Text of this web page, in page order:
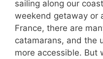
sailing along our
weekend getaway or
France, there are
catamarans, and the
more accessible. But